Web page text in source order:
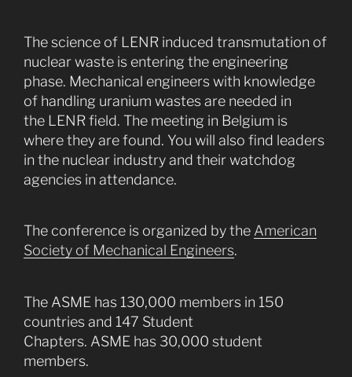
The science of LENR induced transmutation of
nuclear waste is entering the engineering
phase. Mechanical engineers with knowledge
of handling uranium wastes are needed in
the LENR field. The meeting in Belgium is
where they are found. You will also find leaders
in the nuclear industry and their watchdog
agencies in attendance.
The conference is organized by the American
Society of Mechanical Engineers.
The ASME has 130,000 members in 150
countries and 147 Student
Chapters. ASME has 30,000 student
members.